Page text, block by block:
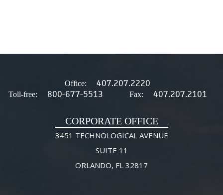
Office: 407.207.2220
Toll-free: 800-677-5513 Fax: 407.207.2101
CORPORATE OFFICE
3451 TECHNOLOGICAL AVENUE
SUITE 11
ORLANDO, FL 32817